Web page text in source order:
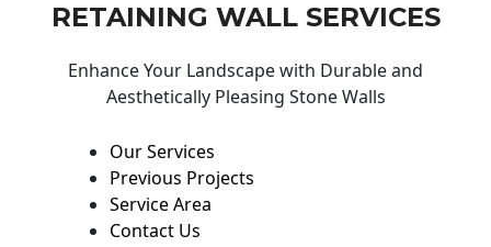
RETAINING WALL SERVICES
Enhance Your Landscape with Durable and
Aesthetically Pleasing Stone Walls
Our Services
Previous Projects
Service Area
Contact Us